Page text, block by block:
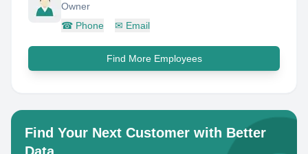
Owner
☎ Phone ✉ Email
Find More Employees
Find Your Next Customer with Better